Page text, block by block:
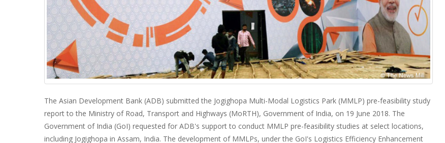
The Asian Development Bank (ADB) submitted the Jogighopa Multi-Modal Logistics Park (MMLP) pre-feasibility study
report to the Ministry of Road, Transport and Highways (MoRTH), Government of India, on 19 June 2018. The
Government of India (GoI) requested for ADB's support to conduct MMLP pre-feasibility studies at select locations,
including Jogighopa in Assam, India. The development of MMLPs, under the GoI's Logistics Efficiency Enhancement